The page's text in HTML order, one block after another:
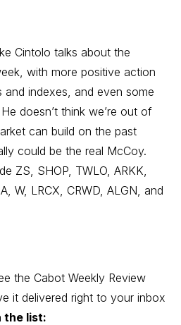
Cintolo talks about the
with more positive action
and indexes, and even some
doesn’t think we’re out of
can build on the past
could be the real McCoy.
ZS, SHOP, TWLO, ARKK,
W, LRCX, CRWD, ALGN, and
the Cabot Weekly Review
it delivered right to your inbox
the list: